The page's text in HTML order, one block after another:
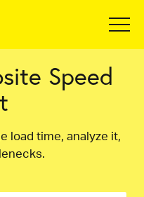
Speed
load time, analyze it,